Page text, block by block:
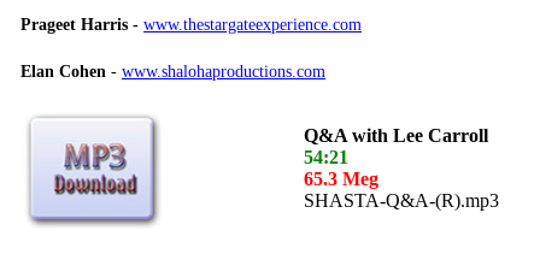
Prageet Harris - www.thestargateexperience.com
Elan Cohen - www.shalohaproductions.com
Q&A with Lee Carroll
54:21
65.3 Meg
SHASTA-Q&A-(R).mp3